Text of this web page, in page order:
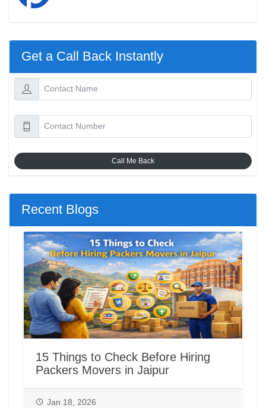
Get a Call Back Instantly
Call Me Back
Recent Blogs
15 Things to Check Before Hiring
Packers Movers in Jaipur
Jan 18, 2026